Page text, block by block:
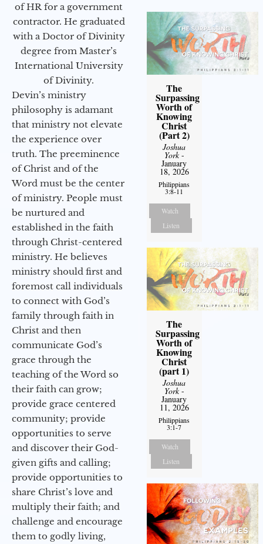
of HR for a government
contractor. He graduated
with a Doctor of Divinity
degree from Master’s
International University
of Divinity.
Devin’s ministry
philosophy is adamant
that ministry not elevate
the experience over
truth. The preeminence
of Christ and of the
Word must be the center
of ministry. People must
be nurtured and
established in the faith
through Christ-centered
ministry. He believes
ministry should first and
foremost call individuals
to connect with God’s
family through faith in
Christ and then
communicate God’s
grace through the
teaching of the Word so
their faith can grow;
provide grace centered
community; provide
opportunities to serve
and discover their God-
given gifts and calling;
provide opportunities to
share Christ’s love and
multiply their faith; and
challenge and encourage
them to godly living,
The
Surpassing
Worth of
Knowing
Christ
(Part 2)
Joshua
York-
January
18, 2026
Philippians
3:8-11
Watch
Listen
The
Surpassing
Worth of
Knowing
Christ
(part 1)
Joshua
York-
January
11, 2026
Philippians
3:1-7
Watch
Listen